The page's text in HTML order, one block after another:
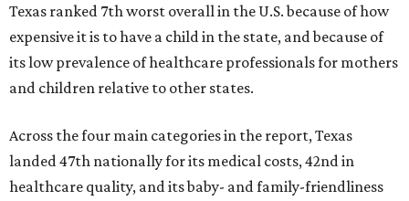
Texas ranked 7th worst overall in the U.S. because of how
expensive it is to have a child in the state, and because of
its low prevalence of healthcare professionals for mothers
and children relative to other states.
Across the four main categories in the report, Texas
landed 47th nationally for its medical costs, 42nd in
healthcare quality, and its baby- and family-friendliness